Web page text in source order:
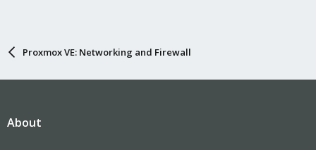
Proxmox VE: Networking and Firewall
About